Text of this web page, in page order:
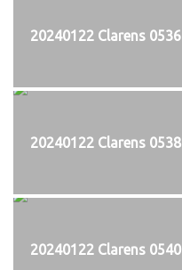
20240122 Clarens 0536
20240122 Clarens 0538
20240122 Clarens 0540